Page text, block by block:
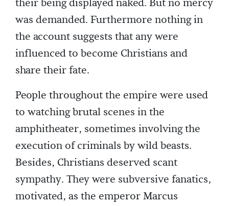
their being displayed naked. But no mercy
was demanded. Furthermore nothing in
the account suggests that any were
influenced to become Christians and
share their fate.
People throughout the empire were used
to watching brutal scenes in the
amphitheater, sometimes involving the
execution of criminals by wild beasts.
Besides, Christians deserved scant
sympathy. They were subversive fanatics,
motivated, as the emperor Marcus